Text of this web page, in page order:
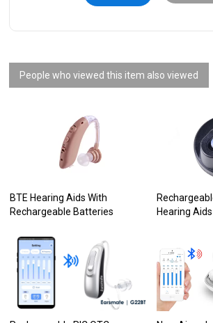
People who viewed this item also viewed
BTE Hearing Aids With
Rechargeable Batteries
Hearing Aids